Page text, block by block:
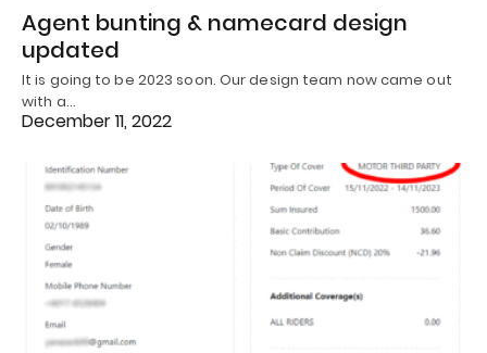
Agent bunting & namecard design
updated
It is going to be 2023 soon. Our design team now came out
with a…
December 11, 2022